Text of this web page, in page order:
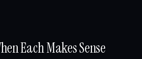
Each Makes Sense